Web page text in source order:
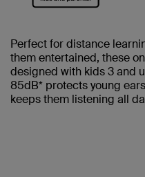
Perfect for distance
them entertained, these
designed with kids 3 and
85dB* protects young
keeps them listening all